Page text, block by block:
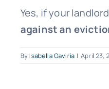
Yes, if your
against an
By Isabella Gaviria | April 23,